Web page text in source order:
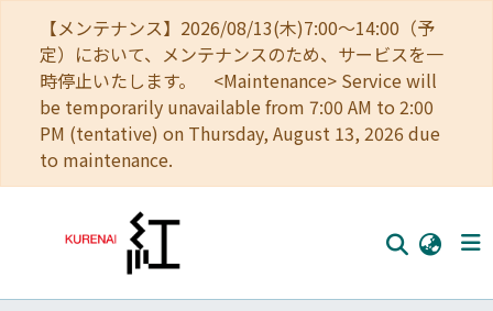
【メンテナンス】2026/08/13(木)7:00～14:00（予
定）において、メンテナンスのため、サービスを一
時停止いたします。 <Maintenance> Service will
be temporarily unavailable from 7:00 AM to 2:00
PM (tentative) on Thursday, August 13, 2026 due
to maintenance.